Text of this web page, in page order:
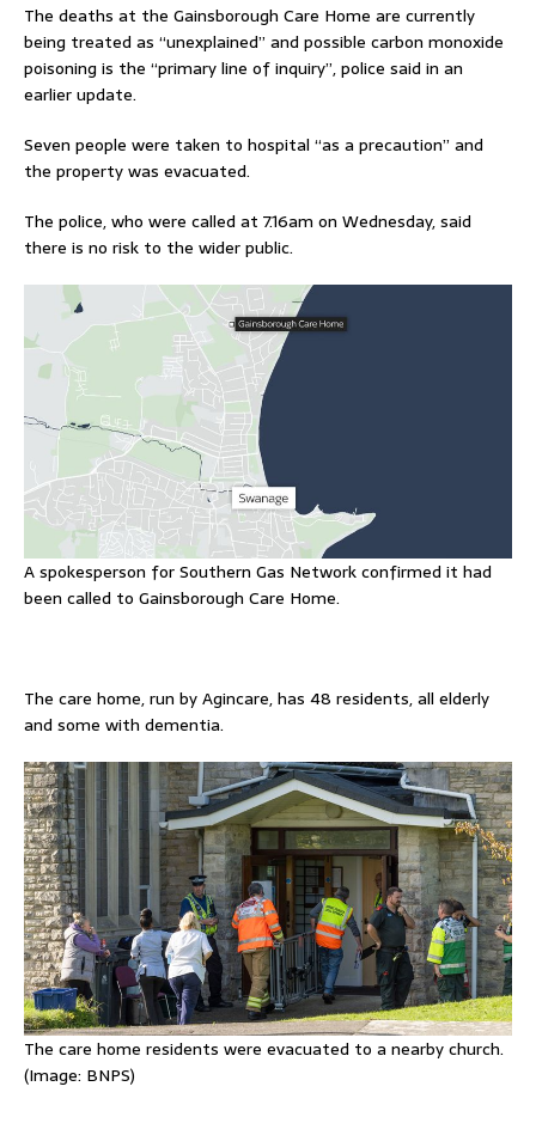
The deaths at the Gainsborough Care Home are currently
being treated as “unexplained” and possible carbon monoxide
poisoning is the “primary line of inquiry”, police said in an
earlier update.
Seven people were taken to hospital “as a precaution” and
the property was evacuated.
The police, who were called at 7.16am on Wednesday, said
there is no risk to the wider public.
A spokesperson for Southern Gas Network confirmed it had
been called to Gainsborough Care Home.
The care home, run by Agincare, has 48 residents, all elderly
and some with dementia.
The care home residents were evacuated to a nearby church.
(Image: BNPS)